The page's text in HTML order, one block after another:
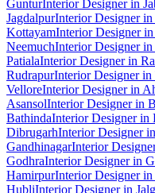
GunturInterior Designer in
JagdalpurInterior Designer in
KottayamInterior Designer
NeemuchInterior Designer in
PatialaInterior Designer in
RudrapurInterior Designer in
VelloreInterior Designer in
AsansolInterior Designer in
BathindaInterior Designer in
DibrugarhInterior Designer
GandhinagarInterior
GodhraInterior Designer in
HamirpurInterior Designer in
HubliInterior Designer in